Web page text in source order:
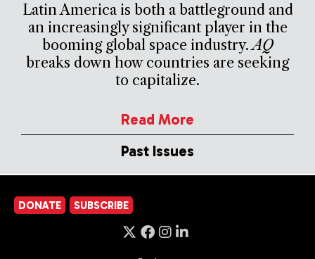
Latin America is both a battleground and
an increasingly significant player in the
booming global space industry.AQ
breaks down how countries are seeking
to capitalize.
Read More
Past Issues
DONATE SUBSCRIBE